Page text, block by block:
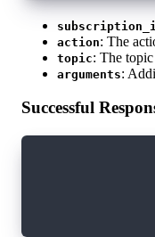
action: The
topic: The
arguments:
Successful